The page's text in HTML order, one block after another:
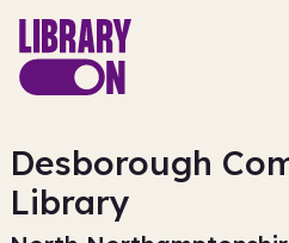
Desborough
Library